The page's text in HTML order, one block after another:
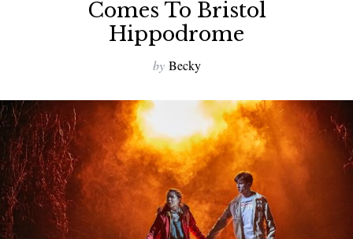
Comes To Bristol
Hippodrome
by Becky